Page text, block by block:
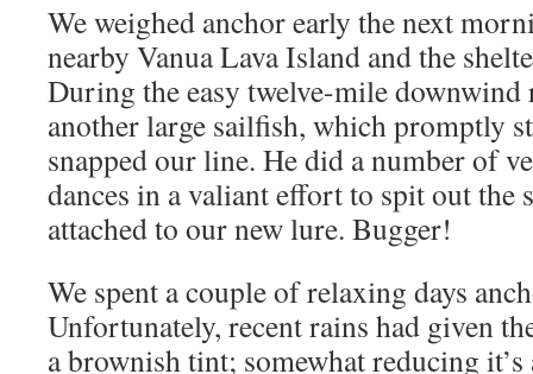
We weighed anchor early the next
nearby Vanua Lava Island and the
During the easy twelve-mile downwind
another large sailfish, which promptly
snapped our line. He did a number of
dances in a valiant effort to spit out the
attached to our new lure. Bugger!
We spent a couple of relaxing days
Unfortunately, recent rains had given
a brownish tint; somewhat reducing